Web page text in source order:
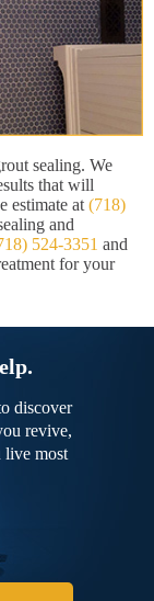
sealing. We
that will
estimate at (718)
and
524-3351 and
for your
discover
revive,
live most